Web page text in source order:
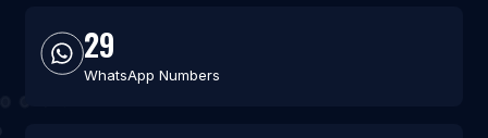
29
WhatsApp Numbers